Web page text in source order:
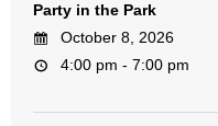
Party in the Park
October 8, 2026
4:00 pm - 7:00 pm